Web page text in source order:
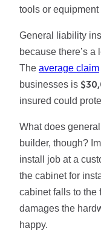
tools or equipment
General liability
because there’s
The average claim
businesses is
insured could
What does
builder, though?
install job at a
the cabinet for
cabinet falls to the
damages the
happy.